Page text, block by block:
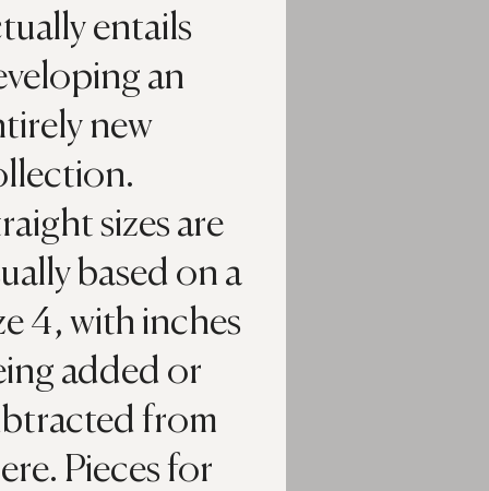
entails
an
new
sizes are
based on a
4, with inches
added or
from
Pieces for